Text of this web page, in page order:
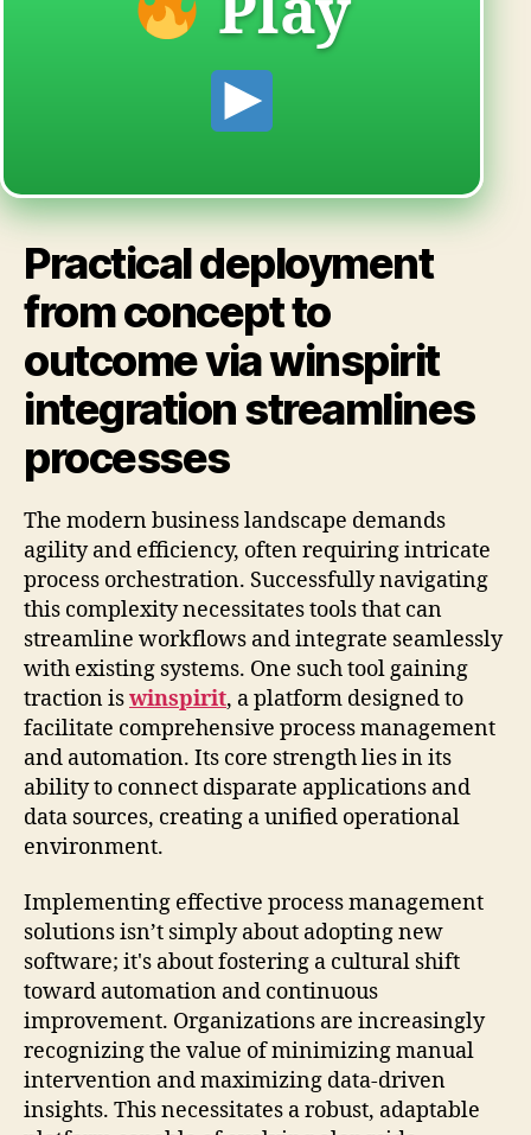
Practical deployment
from concept to
outcome via winspirit
integration streamlines
processes
The modern business landscape demands
agility and efficiency, often requiring intricate
process orchestration. Successfully navigating
this complexity necessitates tools that can
streamline workflows and integrate seamlessly
with existing systems. One such tool gaining
traction iswinspirit, a platform designed to
facilitate comprehensive process management
and automation. Its core strength lies in its
ability to connect disparate applications and
data sources, creating a unified operational
environment.
Implementing effective process management
solutions isn’t simply about adopting new
software; it's about fostering a cultural shift
toward automation and continuous
improvement. Organizations are increasingly
recognizing the value of minimizing manual
intervention and maximizing data-driven
insights. This necessitates a robust, adaptable